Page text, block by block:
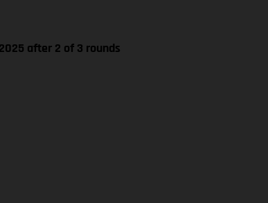
after 2 of 3 rounds